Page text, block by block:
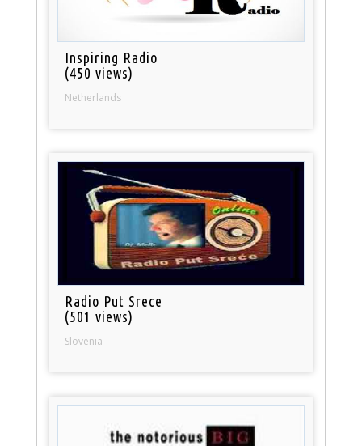
Inspiring Radio
(450 views)
Netherlands
Radio Put Srece
(501 views)
Slovenia